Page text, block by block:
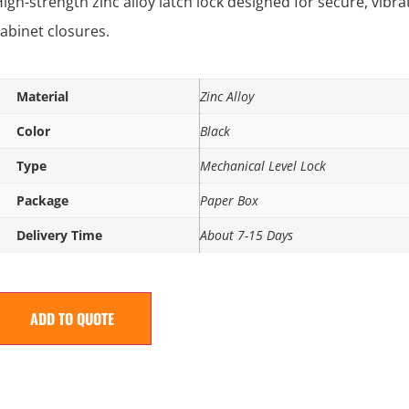
closures.
Material
Zinc Alloy
Color
Black
Type
Mechanical Level Lock
Package
Paper Box
Delivery Time
About 7-15 Days
ADD TO QUOTE